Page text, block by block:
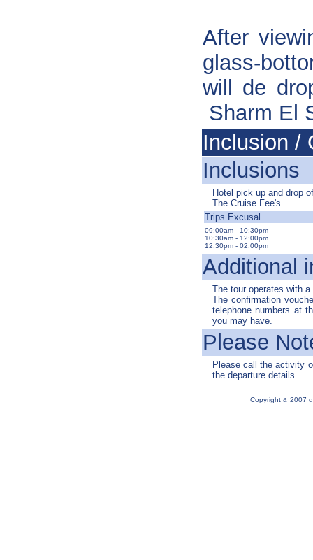
After
glass-
will de
Sharm El
Inclusion /
Inclusions
Hotel pick up and drop
The Cruise Fee's
Trips Excusal
09:00am - 10:30pm
10:30am - 12:00pm
12:30pm - 02:00pm
Additional
The tour operates with
The confirmation
telephone numbers at
you may have.
Please
Please call the activity
the departure details.
Copyright a 2007